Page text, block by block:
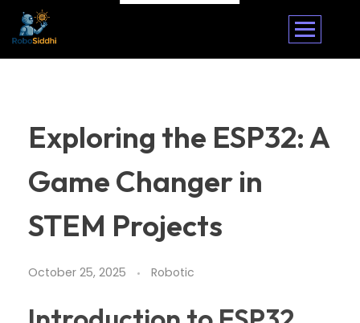
Exploring the ESP32: A
Game Changer in
STEM Projects
October 25, 2025 Robotic